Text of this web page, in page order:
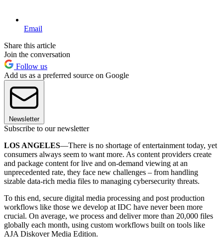
Email
Share this article
Join the conversation
Follow us
Add us as a preferred source on Google
Newsletter
Subscribe to our newsletter
LOS ANGELES—There is no shortage of entertainment today, yet
consumers always seem to want more. As content providers create
and package content for live and on-demand viewing at an
unprecedented rate, they face new challenges – from handling
sizable data-rich media files to managing cybersecurity threats.
To this end, secure digital media processing and post production
workflows like those we develop at IDC have never been more
crucial. On average, we process and deliver more than 20,000 files
globally each month, using custom workflows built on tools like
AJA Diskover Media Edition.